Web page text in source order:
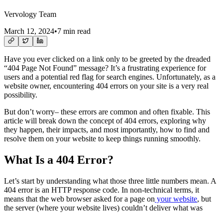
Vervology Team
March 12, 2024•7 min read
Have you ever clicked on a link only to be greeted by the dreaded
“404 Page Not Found” message? It’s a frustrating experience for
users and a potential red flag for search engines. Unfortunately, as a
website owner, encountering 404 errors on your site is a very real
possibility.
But don’t worry– these errors are common and often fixable. This
article will break down the concept of 404 errors, exploring why
they happen, their impacts, and most importantly, how to find and
resolve them on your website to keep things running smoothly.
What Is a 404 Error?
Let’s start by understanding what those three little numbers mean. A
404 error is an HTTP response code. In non-technical terms, it
means that the web browser asked for a page on your website, but
the server (where your website lives) couldn’t deliver what was